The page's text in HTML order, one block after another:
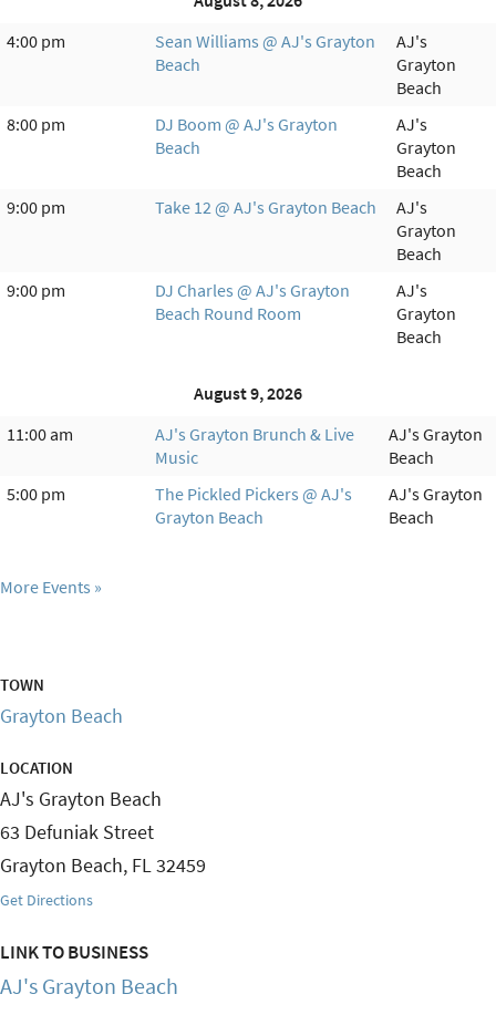
4:00 pm
Sean Williams @ AJ's Grayton
Beach
AJ's
Grayton
Beach
8:00 pm
DJ Boom @ AJ's Grayton
Beach
AJ's
Grayton
Beach
9:00 pm
Take 12 @ AJ's Grayton Beach
AJ's
Grayton
Beach
9:00 pm
DJ Charles @ AJ's Grayton
Beach Round Room
AJ's
Grayton
Beach
August 9, 2026
11:00 am
AJ's Grayton Brunch & Live
Music
AJ's Grayton
Beach
5:00 pm
The Pickled Pickers @ AJ's
Grayton Beach
AJ's Grayton
Beach
More Events
TOWN
Grayton Beach
LOCATION
AJ's Grayton Beach
63 Defuniak Street
Grayton Beach, FL32459
Get Directions
LINK TO BUSINESS
AJ's Grayton Beach